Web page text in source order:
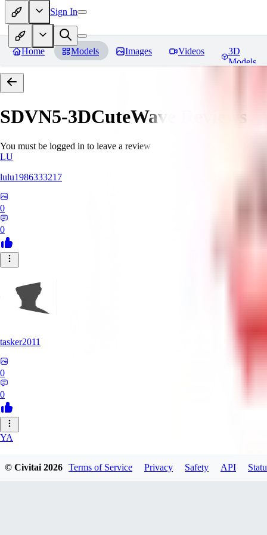
Sign In
Home Models Images Videos
3D
Models
SDVN5-3DCuteWave Reviews
You must be logged in to leave a review
LU
lulu1986333217
0
0
tasker2011
0
0
YA
© Civitai2026 Terms of Service Privacy Safety API